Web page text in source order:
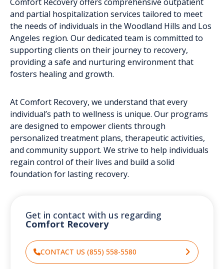
and partial hospitalization services tailored to meet
the needs of individuals in the Woodland Hills and Los
Angeles region. Our dedicated team is committed to
supporting clients on their journey to recovery,
providing a safe and nurturing environment that
fosters healing and growth.
At Comfort Recovery, we understand that every
individual’s path to wellness is unique. Our programs
are designed to empower clients through
personalized treatment plans, therapeutic activities,
and community support. We strive to help individuals
regain control of their lives and build a solid
foundation for lasting recovery.
Get in contact with us regarding
Comfort Recovery
CONTACT US (855) 558-5580